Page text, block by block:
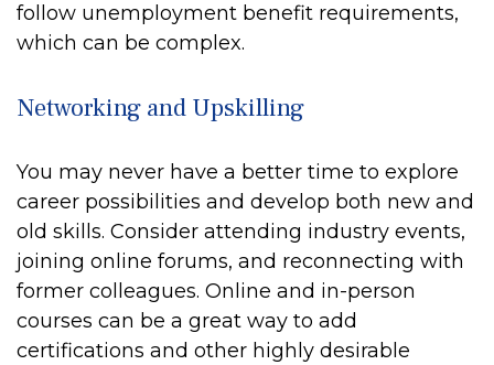
follow unemployment benefit requirements,
which can be complex.
Networking and Upskilling
You may never have a better time to explore
career possibilities and develop both new and
old skills. Consider attending industry events,
joining online forums, and reconnecting with
former colleagues. Online and in-person
courses can be a great way to add
certifications and other highly desirable